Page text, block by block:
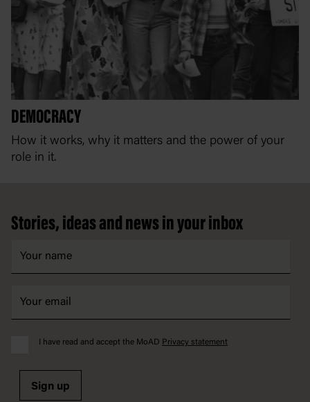
DEMOCRACY
How it works, why it matters and the power of your
role in it.
Stories, ideas and news in your inbox
I have read and accept the MoAD Privacy statement
Sign up